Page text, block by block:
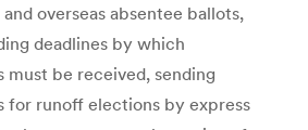
overseas absentee ballots,
deadlines by which
must be received, sending
for runoff elections by express